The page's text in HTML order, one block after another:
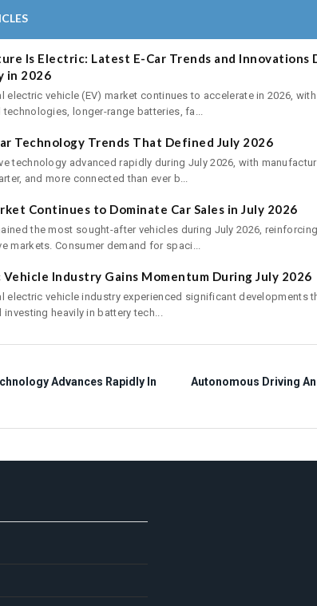
Is Electric: Latest E-Car Trends and
in 2026
electric vehicle (EV) market continues to accelerate in 2026,
technologies, longer-range batteries, fa...
Technology Trends That Defined July 2026
technology advanced rapidly during July 2026, with
and more connected than ever b...
Continues to Dominate Car Sales in July 2026
the most sought-after vehicles during July 2026,
markets. Consumer demand for spaci...
Industry Gains Momentum During July 2026
electric vehicle industry experienced significant developments
heavily in battery tech...
Advances Rapidly In
Autonomous Driving